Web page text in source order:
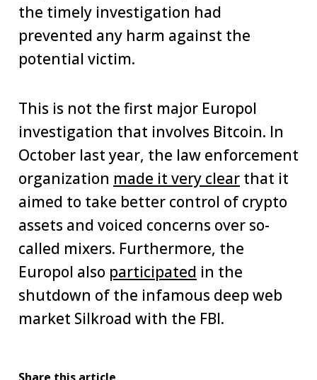
the timely investigation had
prevented any harm against the
potential victim.
This is not the first major Europol
investigation that involves Bitcoin. In
October last year, the law enforcement
organization made it very clear that it
aimed to take better control of crypto
assets and voiced concerns over so-
called mixers. Furthermore, the
Europol also participated in the
shutdown of the infamous deep web
market Silkroad with the FBI.